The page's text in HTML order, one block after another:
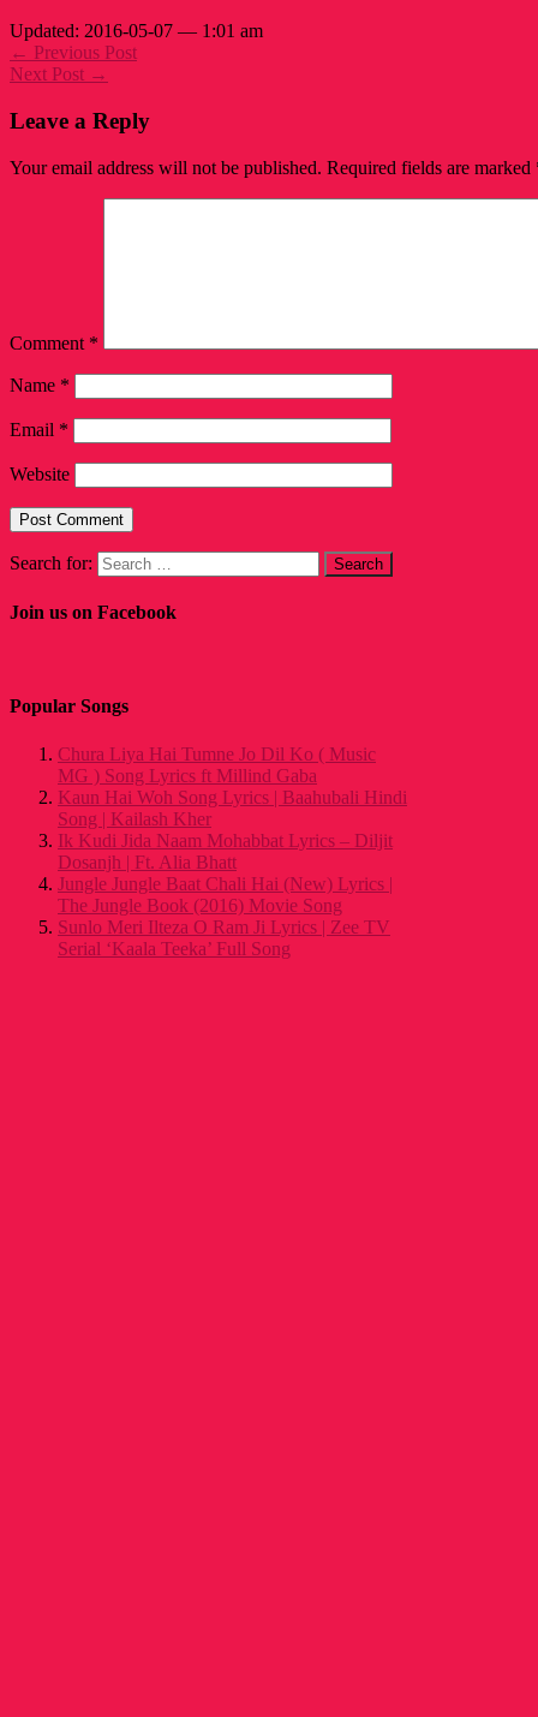
Updated: 2016-05-07 — 1:01 am
← Previous Post
Next Post →
Leave a Reply
Your email address will not be published. Required fields are marked
Comment *
Name *
Email *
Website
Search for:
Join us on Facebook
Popular Songs
Chura Liya Hai Tumne Jo Dil Ko ( Music
MG ) Song Lyrics ft Millind Gaba
Kaun Hai Woh Song Lyrics | Baahubali Hindi
Song | Kailash Kher
Ik Kudi Jida Naam Mohabbat Lyrics – Diljit
Dosanjh | Ft. Alia Bhatt
Jungle Jungle Baat Chali Hai (New) Lyrics |
The Jungle Book (2016) Movie Song
Sunlo Meri Ilteza O Ram Ji Lyrics | Zee TV
Serial ‘Kaala Teeka’ Full Song